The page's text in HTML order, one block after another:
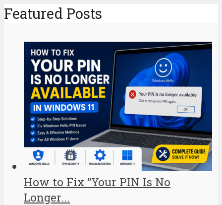
Featured Posts
How to Fix “Your PIN Is No
Longer...